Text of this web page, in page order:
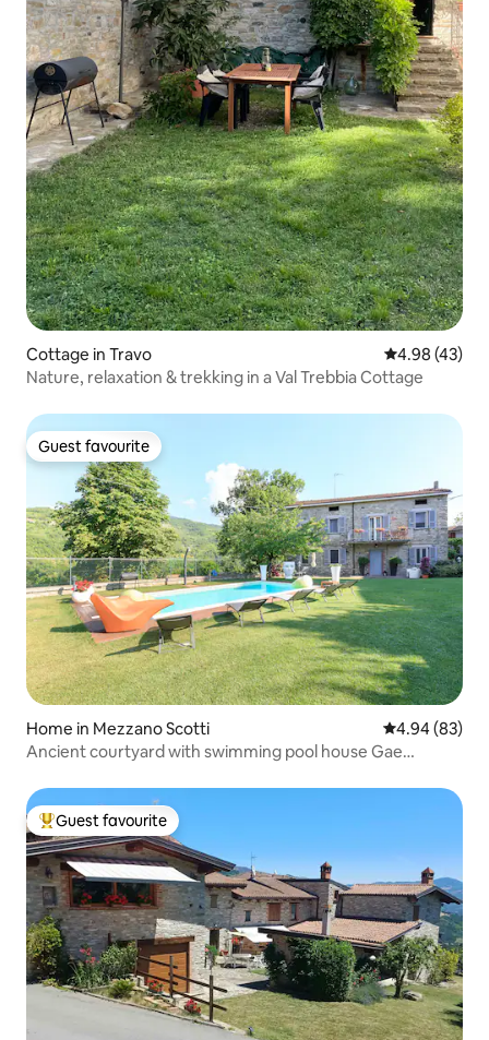
Cottage in Travo 4.98 out of 5
4.98 (43)
Nature, relaxation & trekking in a Val Trebbia Cottage
Guest favourite
Guest favourite
Home in Mezzano Scotti 4.94 out of 5
4.94 (83)
Ancient courtyard with swimming pool house Gae
Top guest favourite
Guest favourite